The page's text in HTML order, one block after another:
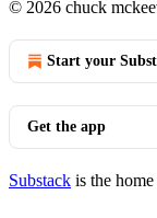
© 2026 chuck
Start your
Get the app
Substack is the